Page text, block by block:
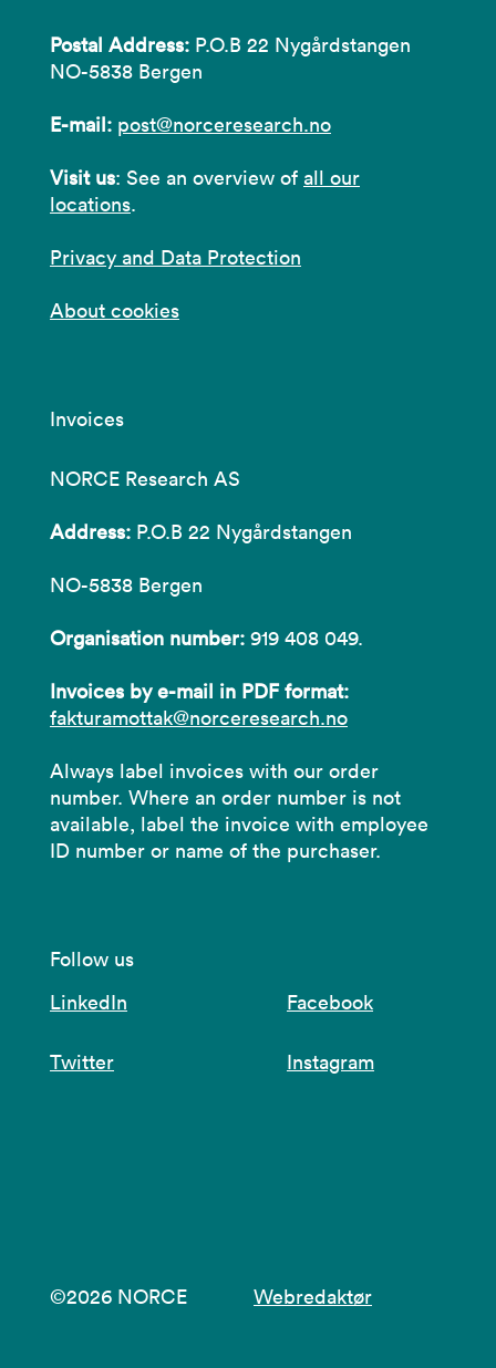
Postal Address: P.O.B 22 Nygårdstangen
NO-5838 Bergen
E-mail: post@norceresearch.no
Visit us: See an overview of all our
locations.
Privacy and Data Protection
About cookies
Invoices
NORCE Research AS
Address: P.O.B 22 Nygårdstangen
NO-5838 Bergen
Organisation number: 919 408 049.
Invoices by e-mail in PDF format:
fakturamottak@norceresearch.no
Always label invoices with our order
number. Where an order number is not
available, label the invoice with employee
ID number or name of the purchaser.
Follow us
LinkedIn
Facebook
Twitter Instagram
©2026 NORCE Webredaktør